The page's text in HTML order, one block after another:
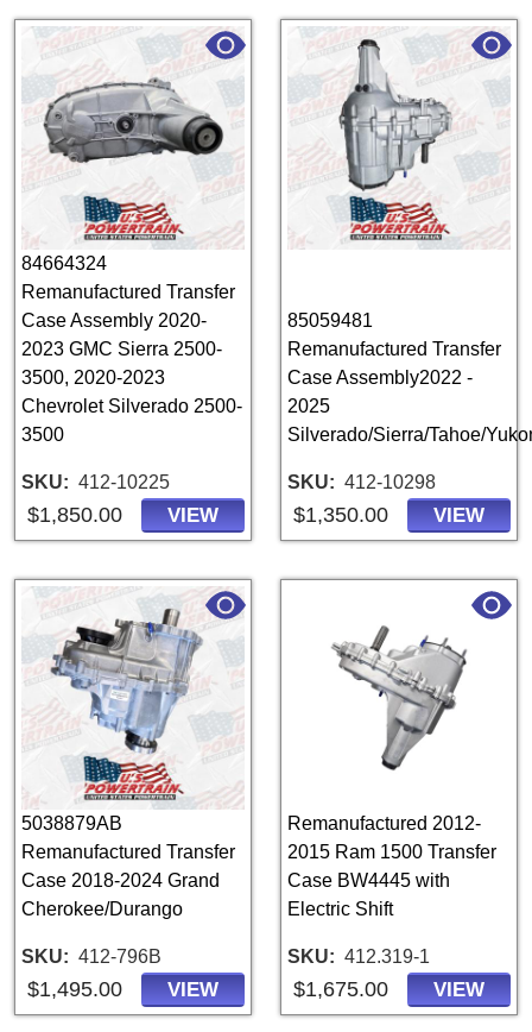
84664324
Remanufactured Transfer
Case Assembly 2020-
2023 GMC Sierra 2500-
3500, 2020-2023
Chevrolet Silverado 2500-
3500
SKU 412-10225
$1,850.00 VIEW
85059481
Remanufactured Transfer
Case Assembly2022 -
2025
Silverado/Sierra/Tahoe/
SKU 412-10298
$1,350.00 VIEW
5038879AB
Remanufactured Transfer
Case 2018-2024 Grand
Cherokee/Durango
SKU 412-796B
$1,495.00 VIEW
Remanufactured 2012-
2015 Ram 1500 Transfer
Case BW4445 with
Electric Shift
SKU 412.319-1
$1,675.00 VIEW